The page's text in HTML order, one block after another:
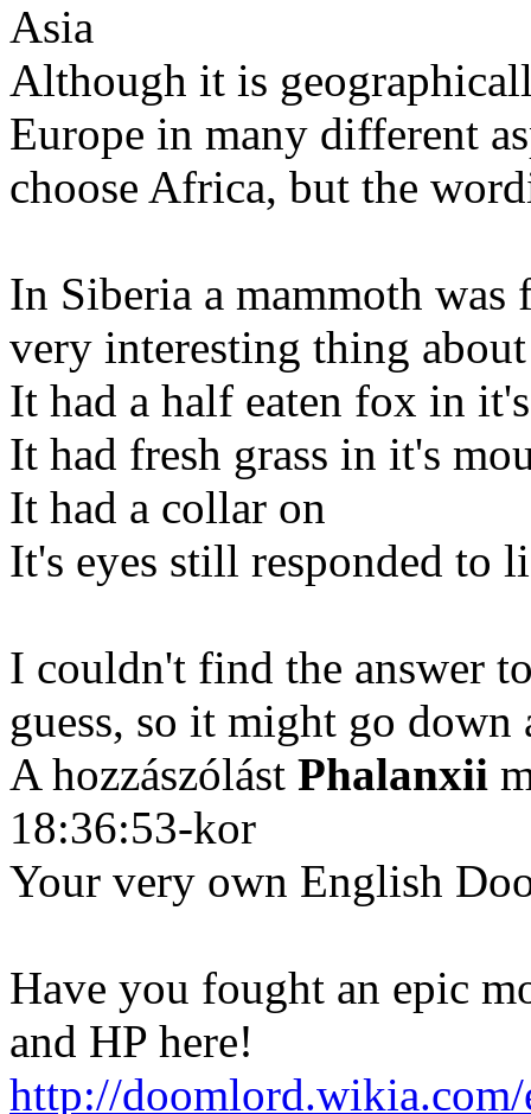
Asia
Although it is
Europe in many different
choose Africa, but the
In Siberia a mammoth
very interesting thing
It had a half eaten fox in
It had fresh grass in it's
It had a collar on
It's eyes still responded to
I couldn't find the answer
guess, so it might go down
A hozzászólást Phalanxii
18:36:53-kor
Your very own English
Have you fought an epic
and HP here!
http://